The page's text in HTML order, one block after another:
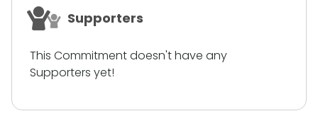
Supporters
This Commitment doesn't have any
Supporters yet!